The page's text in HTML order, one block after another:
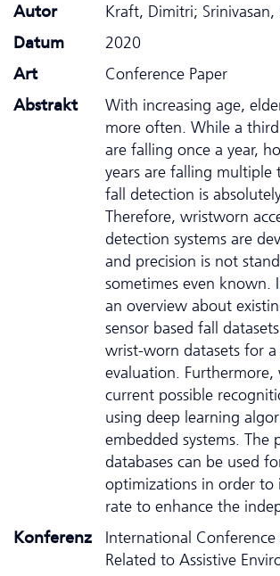
Autor
Kraft, Dimitri;
Datum
2020
Art
Conference Paper
Abstrakt
With increasing age,
more often. While a
are falling once a year,
years are falling multiple
fall detection is
Therefore, wristworn
detection systems are
and precision is not
sometimes even known.
an overview about
sensor based fall
wrist-worn datasets for
evaluation.
current possible
using deep learning
embedded systems. The
databases can be used
optimizations in order to
rate to enhance the
Konferenz
International Conference
Related to Assistive